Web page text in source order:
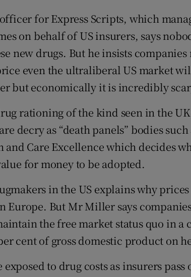
for Express Scripts, which
on behalf of US insurers, says
new drugs. But he insists companies
even the ultraliberal US market
but economically it is incredibly
rationing of the kind seen in the
decry as “death panels” bodies such
Care Excellence which decides
for money to be adopted.
in the US explains why
Europe. But Mr Miller says
the free market status quo in a
cent of gross domestic product on
to drug costs as insurers pass